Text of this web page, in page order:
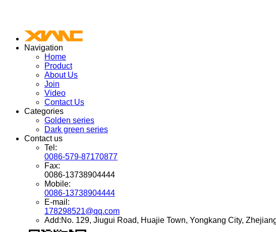
Navigation
Home
Product
About Us
Join
Video
Contact Us
Categories
Golden series
Dark green series
Contact us
Tel:
0086-579-87170877
Fax:
0086-13738904444
Mobile:
0086-13738904444
E-mail:
178298521@qq.com
Add:No. 129, Jiugui Road, Huajie Town, Yongkang City,